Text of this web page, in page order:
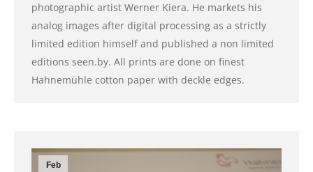
photographic artist Werner Kiera. He markets his
analog images after digital processing as a strictly
limited edition himself and published a non limited
editions seen.by. All prints are done on finest
Hahnemühle cotton paper with deckle edges.
Feb